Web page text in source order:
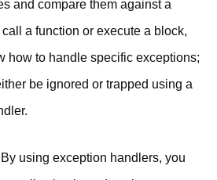
and compare them against a
a function or execute a block,
how to handle specific exceptions;
be ignored or trapped using a
using exception handlers, you